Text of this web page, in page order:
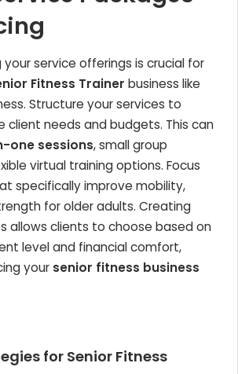
your service offerings is crucial for
Fitness Trainer business like
Structure your services to
client needs and budgets. This can
one sessions, small group
virtual training options. Focus
specifically improve mobility,
for older adults. Creating
allows clients to choose based on
level and financial comfort,
your senior fitness business
for Senior Fitness